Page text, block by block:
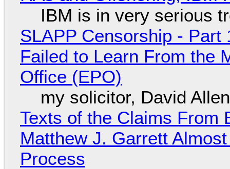
IBM is in very serious
SLAPP Censorship -
Failed to Learn From the
Office (EPO)
my solicitor, David
Texts of the Claims From
Matthew J. Garrett
Process